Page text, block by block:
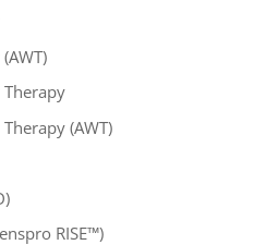
Therapy
(AWT)
RISE™)